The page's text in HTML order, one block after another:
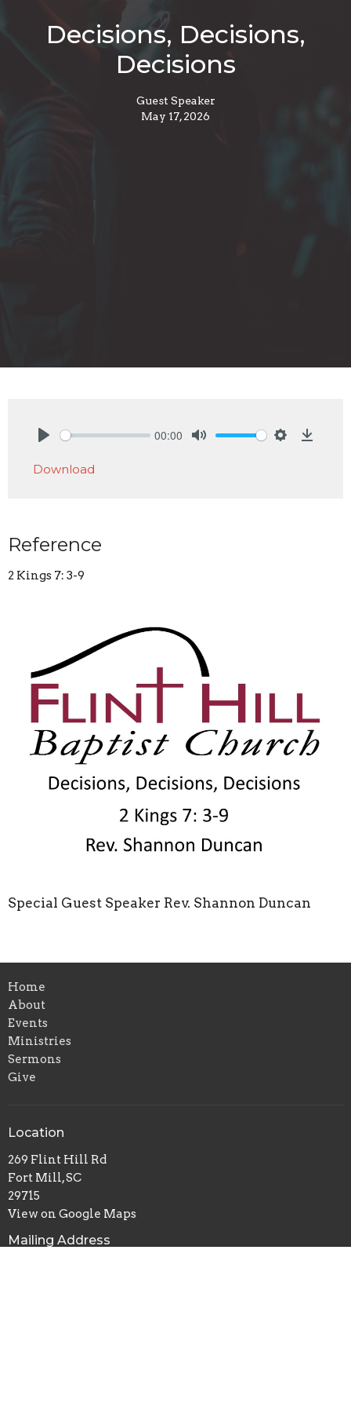
Decisions, Decisions,
Decisions
Guest Speaker
May 17, 2026
00:00
Download
Reference
2 Kings 7: 3-9
Special Guest Speaker Rev. Shannon Duncan
Home
About
Events
Ministries
Sermons
Give
Location
269 Flint Hill Rd
Fort Mill, SC
29715
View on Google Maps
Mailing Address